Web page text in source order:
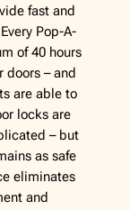
fast and
Pop-A-
of 40 hours
doors – and
are able to
locks are
– but
as safe
eliminates
and